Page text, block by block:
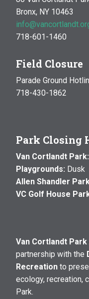
Bronx, NY 10463
718-601-1460
Field Closure
Parade Ground
718-430-1862
Park Closing
Van Cortlandt Park:
Playgrounds: Dusk
Allen Shandler
VC Golf House
Van Cortlandt Park
partnership with the
Recreation to
ecology, recreation,
Park.